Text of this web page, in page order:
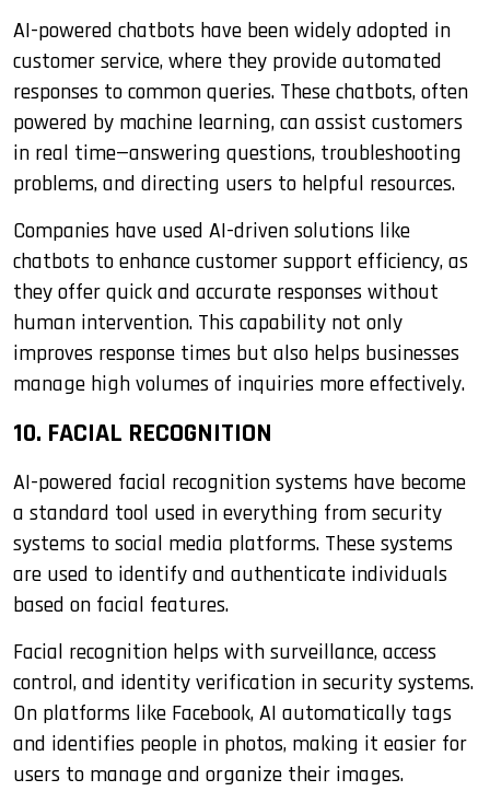
AI-powered chatbots have been widely adopted in
customer service, where they provide automated
responses to common queries. These chatbots, often
powered by machine learning, can assist customers
in real time—answering questions, troubleshooting
problems, and directing users to helpful resources.
Companies have used AI-driven solutions like
chatbots to enhance customer support efficiency, as
they offer quick and accurate responses without
human intervention. This capability not only
improves response times but also helps businesses
manage high volumes of inquiries more effectively.
10. FACIAL RECOGNITION
AI-powered facial recognition systems have become
a standard tool used in everything from security
systems to social media platforms. These systems
are used to identify and authenticate individuals
based on facial features.
Facial recognition helps with surveillance, access
control, and identity verification in security systems.
On platforms like Facebook, AI automatically tags
and identifies people in photos, making it easier for
users to manage and organize their images.